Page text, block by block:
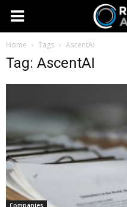
Home Tags AscentAI
Tag: AscentAI